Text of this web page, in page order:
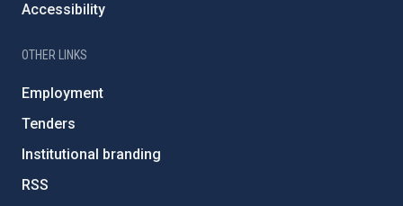
Accessibility
OTHER LINKS
Employment
Tenders
Institutional branding
RSS